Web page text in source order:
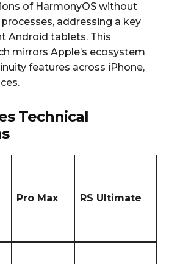
of HarmonyOS without
addressing a key
Android tablets. This
mirrors Apple’s ecosystem
features across iPhone,
Technical
Pro Max RS Ultimate